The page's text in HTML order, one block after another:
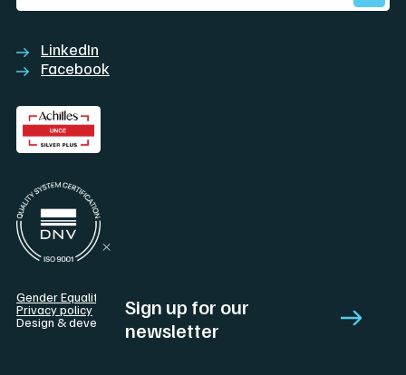
Gender Equality Plan
Privacy policy
Design & development by
Edge Branding
LinkedIn
Facebook
Sign up for our
newsletter